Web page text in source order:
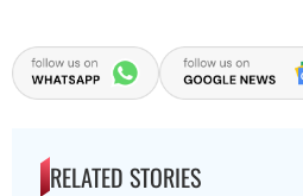
RELATED STORIES